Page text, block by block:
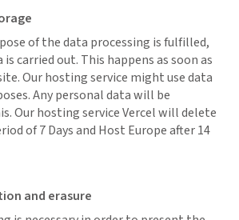
of the data processing is fulfilled,
carried out. This happens as soon as
Our hosting service might use data
Any personal data will be
Our hosting service Vercel will delete
of 7 Days and Host Europe after 14
and erasure